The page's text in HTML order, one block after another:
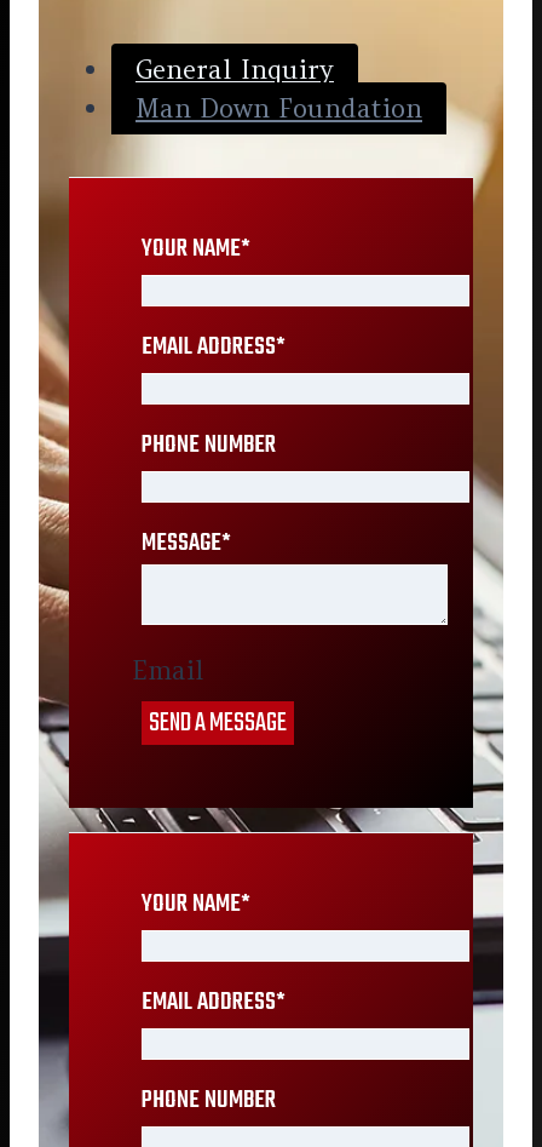
General Inquiry
Man Down Foundation
YOUR NAME*
EMAIL ADDRESS*
PHONE NUMBER
MESSAGE*
Email
SEND A MESSAGE
YOUR NAME*
EMAIL ADDRESS*
PHONE NUMBER